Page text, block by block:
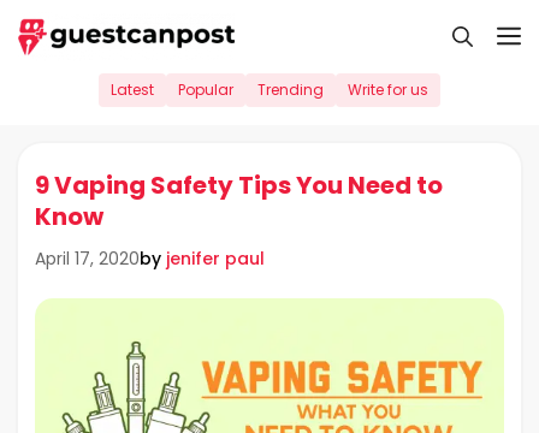
Skip
to
Latest Popular Trending Write for us
9 Vaping Safety Tips You Need to
Know
April 17, 2020by jenifer paul